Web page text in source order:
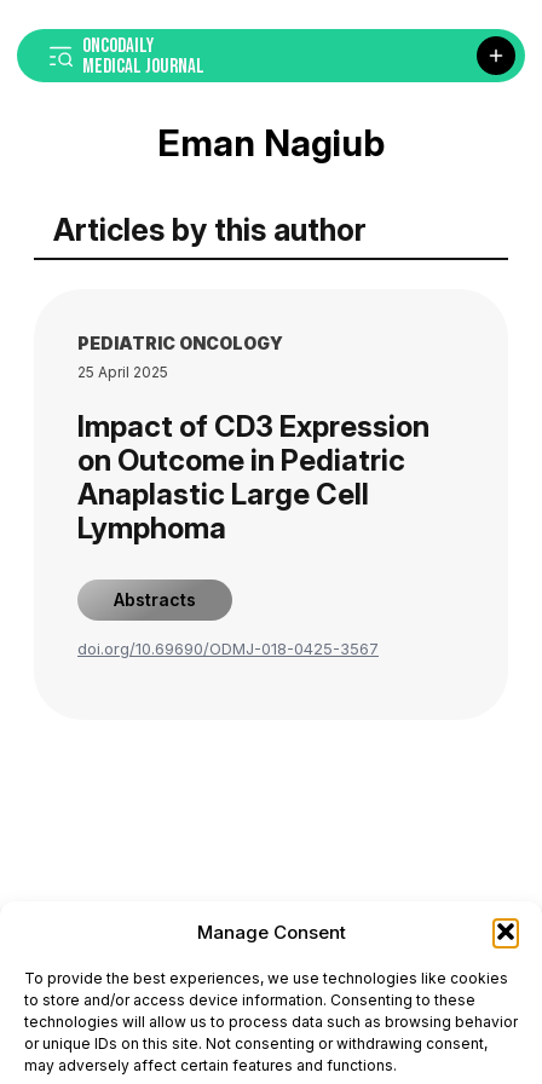
Manage Consent
To provide the best experiences, we use technologies like cookies
to store and/or access device information. Consenting to these
technologies will allow us to process data such as browsing behavior
or unique IDs on this site. Not consenting or withdrawing consent,
may adversely affect certain features and functions.
ONCODAILY
MEDICAL JOURNAL
Eman Nagiub
Articles by this author
PEDIATRIC ONCOLOGY
25 April 2025
Impact of CD3 Expression
on Outcome in Pediatric
Anaplastic Large Cell
Lymphoma
Abstracts
doi.org/10.69690/ODMJ-018-0425-3567
This website is intended for science and healthcare
professionals.
Electronic ISSN: 3067-6444
Mailing Address: 867 Boylston Street, 5th Floor,
Suite 1094, Boston, MA 02116